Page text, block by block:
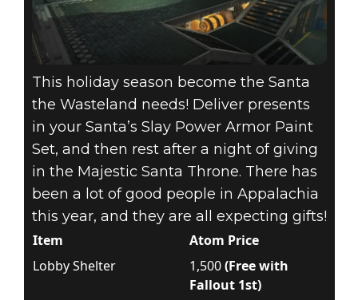
This holiday season become the Santa
the Wasteland needs! Deliver presents
in your Santa’s Slay Power Armor Paint
Set, and then rest after a night of giving
in the Majestic Santa Throne. There has
been a lot of good people in Appalachia
this year, and they are all expecting gifts!
Item
Atom Price
Lobby Shelter
1,500(Free with
Fallout 1st)